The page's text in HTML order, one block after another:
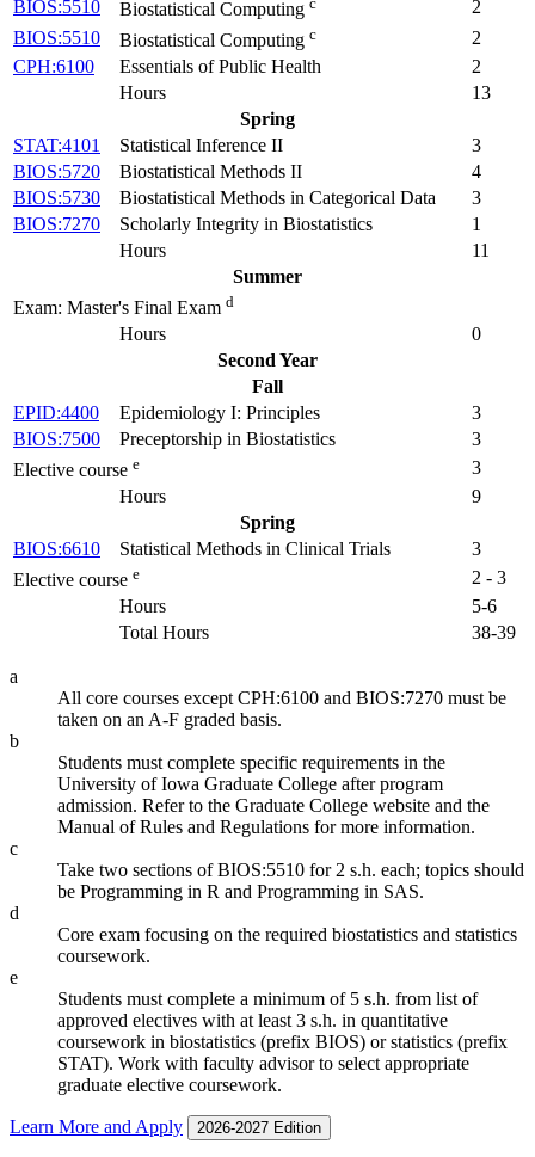
BIOS:5510
Biostatistical Computing
2
BIOS:5510
Biostatistical Computing c
2
CPH:6100
Essentials of Public Health
2
Hours
13
Spring
STAT:4101
Statistical Inference II
3
BIOS:5720
Biostatistical Methods II
4
BIOS:5730
Biostatistical Methods in Categorical Data
3
BIOS:7270
Scholarly Integrity in Biostatistics
1
Hours
11
Summer
Exam: Master's Final Exam d
Hours
0
Second Year
Fall
EPID:4400
Epidemiology I: Principles
3
BIOS:7500
Preceptorship in Biostatistics
3
Elective course e
3
Hours
9
Spring
BIOS:6610
Statistical Methods in Clinical Trials
3
Elective course e
2 - 3
Hours
5-6
Total Hours
38-39
a
All core courses except CPH:6100 and BIOS:7270 must be
taken on an A-F graded basis.
b
Students must complete specific requirements in the
University of Iowa Graduate College after program
admission. Refer to the Graduate College website and the
Manual of Rules and Regulations for more information.
c
Take two sections of BIOS:5510 for 2 s.h. each; topics should
be Programming in R and Programming in SAS.
d
Core exam focusing on the required biostatistics and statistics
coursework.
e
Students must complete a minimum of 5 s.h. from list of
approved electives with at least 3 s.h. in quantitative
coursework in biostatistics (prefix BIOS) or statistics (prefix
STAT). Work with faculty advisor to select appropriate
graduate elective coursework.
Learn More and Apply 2026-2027 Edition